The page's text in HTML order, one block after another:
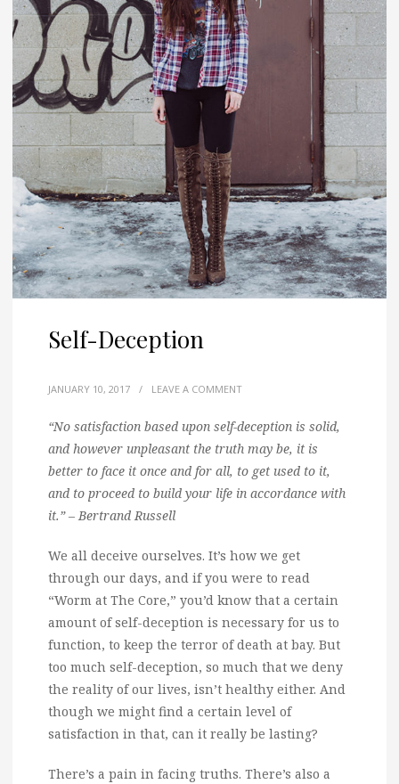
Self-Deception
JANUARY 10, 2017 / LEAVE A COMMENT
“No satisfaction based upon self-deception is solid,
and however unpleasant the truth may be, it is
better to face it once and for all, to get used to it,
and to proceed to build your life in accordance with
it.” – Bertrand Russell
We all deceive ourselves. It’s how we get
through our days, and if you were to read
“Worm at The Core,” you’d know that a certain
amount of self-deception is necessary for us to
function, to keep the terror of death at bay. But
too much self-deception, so much that we deny
the reality of our lives, isn’t healthy either. And
though we might find a certain level of
satisfaction in that, can it really be lasting?
There’s a pain in facing truths. There’s also a